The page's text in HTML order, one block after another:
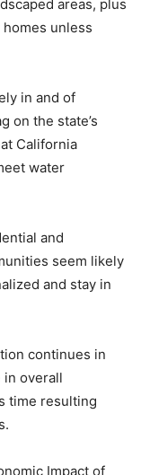
areas, plus
unless
in and of
on the state’s
California
water
and
seem likely
and stay in
continues in
in overall
time resulting
Impact of